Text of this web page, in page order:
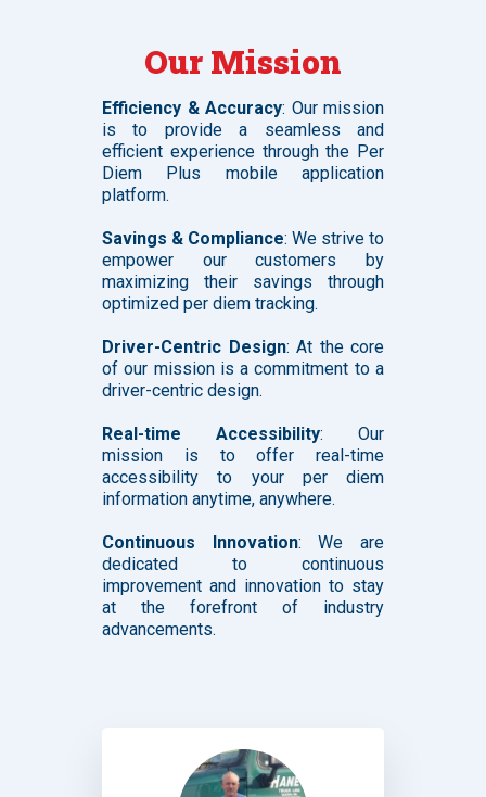
Our Mission
Efficiency & Accuracy: Our mission
is to provide a seamless and
efficient experience through the Per
Diem Plus mobile application
platform.
Savings & Compliance: We strive to
empower our customers by
maximizing their savings through
optimized per diem tracking.
Driver-Centric Design: At the core
of our mission is a commitment to a
driver-centric design.
Real-time Accessibility: Our
mission is to offer real-time
accessibility to your per diem
information anytime, anywhere.
Continuous Innovation: We are
dedicated to continuous
improvement and innovation to stay
at the forefront of industry
advancements.